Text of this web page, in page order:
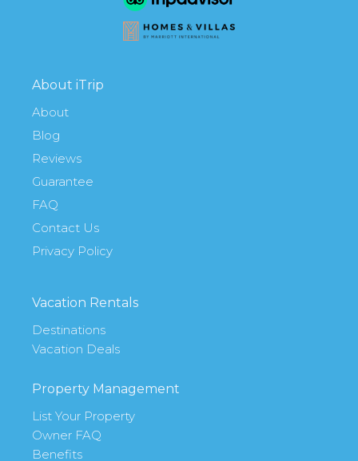
About iTrip
About
Blog
Reviews
Guarantee
FAQ
Contact Us
Privacy Policy
Vacation Rentals
Destinations
Vacation Deals
Property Management
List Your Property
Owner FAQ
Benefits